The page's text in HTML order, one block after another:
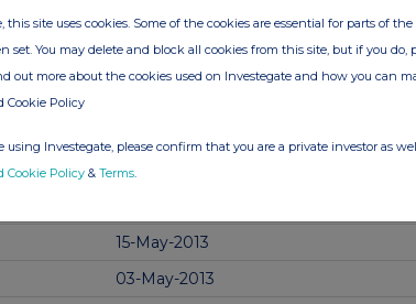
24-Jun-2014
19-May-2014
15-May-2013
03-May-2013
this site uses cookies. Some of the cookies are essential for parts of
set. You may delete and block all cookies from this site, but if you do,
out more about the cookies used on Investegate and how you can
Cookie Policy
using Investegate, please confirm that you are a private investor as
Cookie Policy & Terms